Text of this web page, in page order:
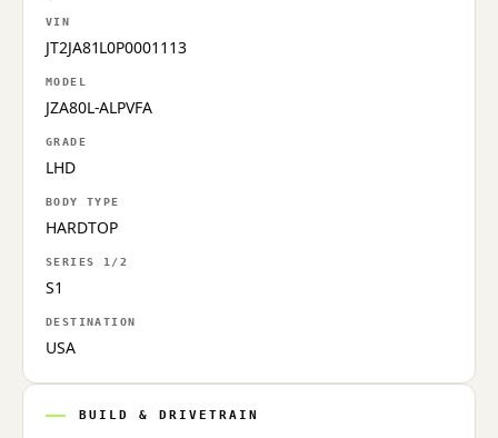
VIN
JT2JA81L0P0001113
MODEL
JZA80L-ALPVFA
GRADE
LHD
BODY TYPE
HARDTOP
SERIES 1/2
S1
DESTINATION
USA
BUILD & DRIVETRAIN